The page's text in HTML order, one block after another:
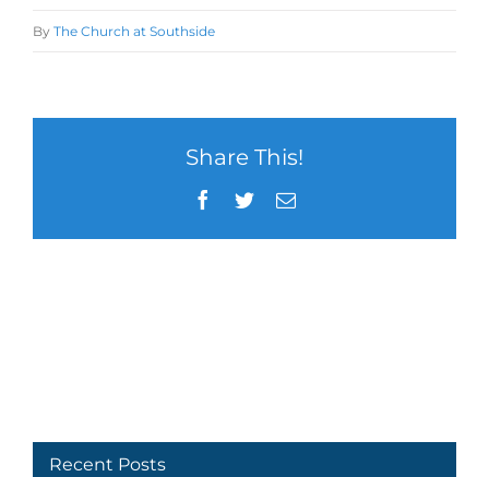
By The Church at Southside
Share This!
Facebook
TwitterEmail
Recent Posts